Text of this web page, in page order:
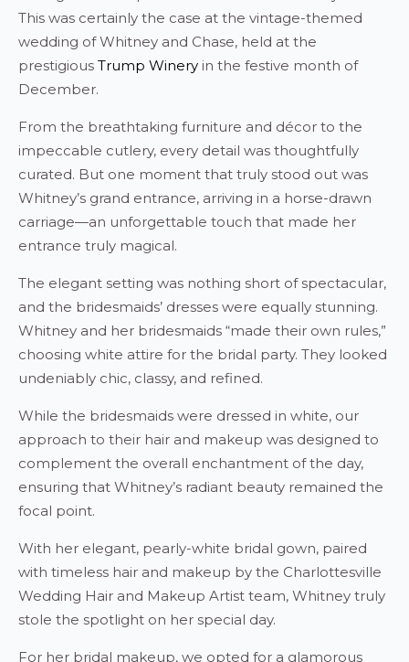
This was certainly the case at the vintage-themed
wedding of Whitney and Chase, held at the
prestigious Trump Winery in the festive month of
December.
From the breathtaking furniture and décor to the
impeccable cutlery, every detail was thoughtfully
curated. But one moment that truly stood out was
Whitney’s grand entrance, arriving in a horse-drawn
carriage—an unforgettable touch that made her
entrance truly magical.
The elegant setting was nothing short of spectacular,
and the bridesmaids’ dresses were equally stunning.
Whitney and her bridesmaids “made their own rules,”
choosing white attire for the bridal party. They looked
undeniably chic, classy, and refined.
While the bridesmaids were dressed in white, our
approach to their hair and makeup was designed to
complement the overall enchantment of the day,
ensuring that Whitney’s radiant beauty remained the
focal point.
With her elegant, pearly-white bridal gown, paired
with timeless hair and makeup by the Charlottesville
Wedding Hair and Makeup Artist team, Whitney truly
stole the spotlight on her special day.
For her bridal makeup, we opted for a glamorous